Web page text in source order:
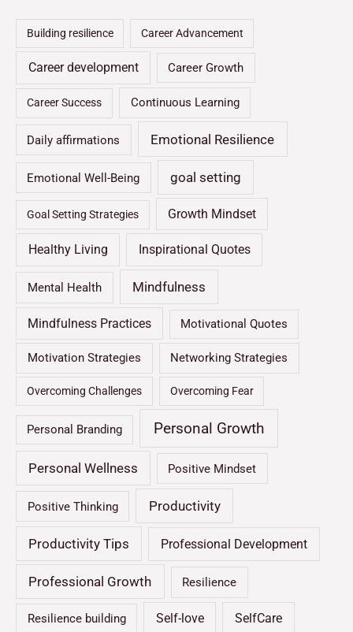
Building resilience Career Advancement
Career development Career Growth
Career Success Continuous Learning
Daily affirmations Emotional Resilience
Emotional Well-Being goal setting
Goal Setting Strategies Growth Mindset
Healthy Living Inspirational Quotes
Mental Health Mindfulness
Mindfulness Practices Motivational Quotes
Motivation Strategies Networking Strategies
Overcoming Challenges Overcoming Fear
Personal Branding Personal Growth
Personal Wellness Positive Mindset
Positive Thinking Productivity
Productivity Tips Professional Development
Professional Growth Resilience
Resilience building Self-love SelfCare